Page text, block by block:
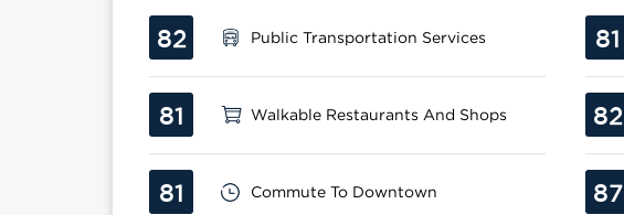
82 Public Transportation Services 81
81 Walkable Restaurants And Shops 82
81 Commute To Downtown 87